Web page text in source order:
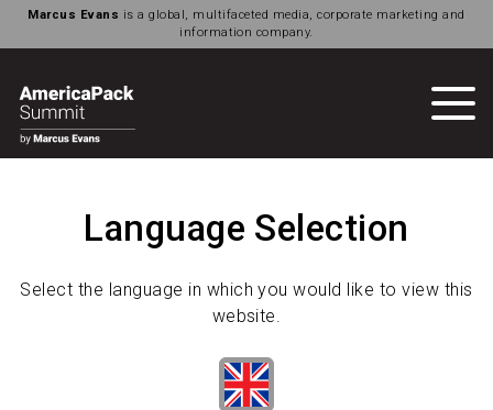
Marcus Evans is a global, multifaceted media, corporate marketing and
information company.
Language Selection
Select the language in which you would like to view this
website.